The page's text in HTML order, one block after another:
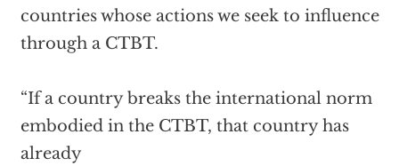
countries whose actions we seek to influence
through a CTBT.
“If a country breaks the international norm
embodied in the CTBT, that country has
already